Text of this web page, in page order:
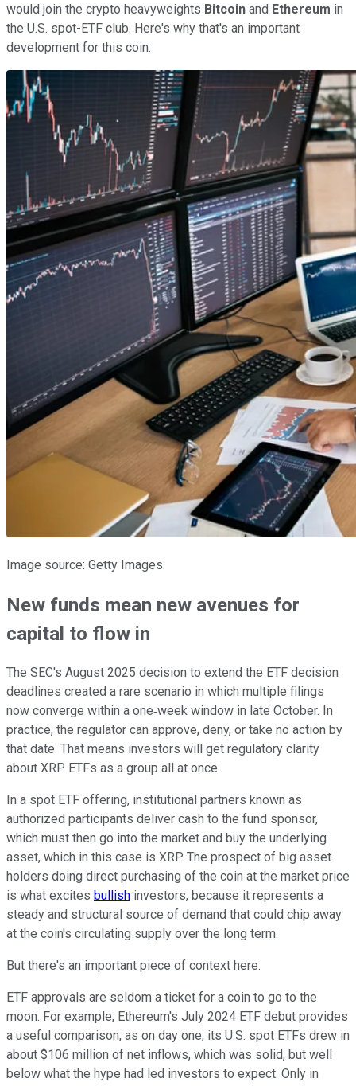
would join the crypto heavyweights Bitcoin and Ethereum in
the U.S. spot-ETF club. Here's why that's an important
development for this coin.
Image source: Getty Images.
New funds mean new avenues for
capital to flow in
The SEC's August 2025 decision to extend the ETF decision
deadlines created a rare scenario in which multiple filings
now converge within a one‑week window in late October. In
practice, the regulator can approve, deny, or take no action by
that date. That means investors will get regulatory clarity
about XRP ETFs as a group all at once.
In a spot ETF offering, institutional partners known as
authorized participants deliver cash to the fund sponsor,
which must then go into the market and buy the underlying
asset, which in this case is XRP. The prospect of big asset
holders doing direct purchasing of the coin at the market price
is what excites bullish investors, because it represents a
steady and structural source of demand that could chip away
at the coin's circulating supply over the long term.
But there's an important piece of context here.
ETF approvals are seldom a ticket for a coin to go to the
moon. For example, Ethereum's July 2024 ETF debut provides
a useful comparison, as on day one, its U.S. spot ETFs drew in
about $106 million of net inflows, which was solid, but well
below what the hype had led investors to expect. Only in